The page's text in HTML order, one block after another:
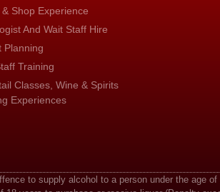
& Shop Experience
And Wait Staff Hire
Planning
Training
Classes, Wine & Spirits
Experiences
to supply alcohol to a person under the age